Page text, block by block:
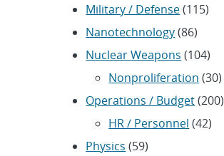
Military / Defense(115)
Nanotechnology(86)
Nuclear Weapons (104)
Nonproliferation (30)
Operations / Budget(200)
HR / Personnel (42)
Physics (59)